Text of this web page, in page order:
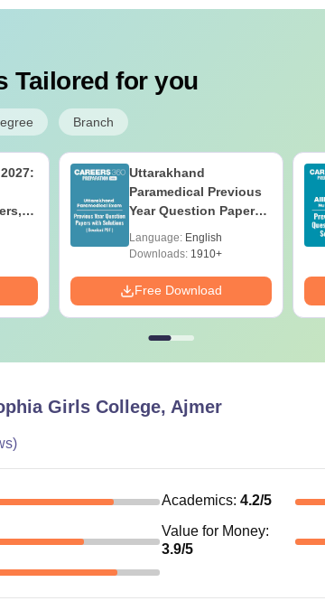
Tailored for you
Branch
Uttarakhand
Paramedical Previous
Year Question Papers
Solutions - Free PDF
Language: English
Downloads:1910+
Free Download
Girls College, Ajmer
Academics:4.2/5
Value for Money:
3.9/5